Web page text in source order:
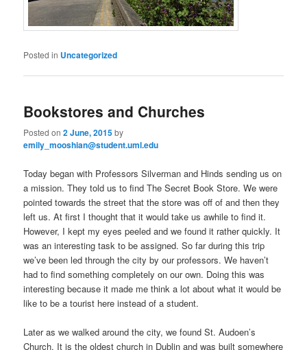
Posted in Uncategorized
Bookstores and Churches
Posted on2 June, 2015by
emily_mooshian@student.uml.edu
Today began with Professors Silverman and Hinds sending us on
a mission. They told us to find The Secret Book Store. We were
pointed towards the street that the store was off of and then they
left us. At first I thought that it would take us awhile to find it.
However, I kept my eyes peeled and we found it rather quickly. It
was an interesting task to be assigned. So far during this trip
we’ve been led through the city by our professors. We haven’t
had to find something completely on our own. Doing this was
interesting because it made me think a lot about what it would be
like to be a tourist here instead of a student.
Later as we walked around the city, we found St. Audoen’s
Church. It is the oldest church in Dublin and was built somewhere